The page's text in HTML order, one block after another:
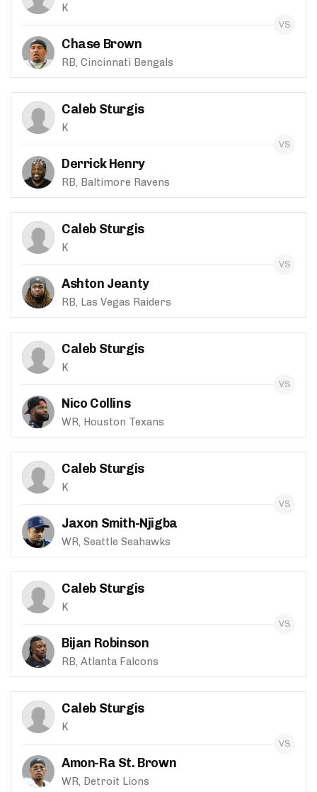
K
Chase Brown
RB, Cincinnati Bengals
Caleb Sturgis
K
Derrick Henry
RB, Baltimore Ravens
Caleb Sturgis
K
Ashton Jeanty
RB, Las Vegas Raiders
Caleb Sturgis
K
Nico Collins
WR, Houston Texans
Caleb Sturgis
K
Jaxon Smith-Njigba
WR, Seattle Seahawks
Caleb Sturgis
K
Bijan Robinson
RB, Atlanta Falcons
Caleb Sturgis
K
Amon-Ra St. Brown
WR, Detroit Lions